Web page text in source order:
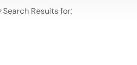
Search Results for: